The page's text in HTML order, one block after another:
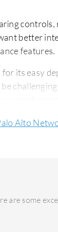
better
features.
its easy
speed
and
Alto
are some